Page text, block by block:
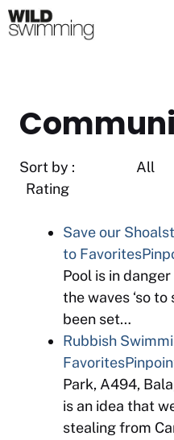
Skip
to
Sort by :
Save our
to Favorites
Pool is in
the waves ‘so to
been set…
Rubbish
Favorites
Park, A494,
is an idea that
stealing from